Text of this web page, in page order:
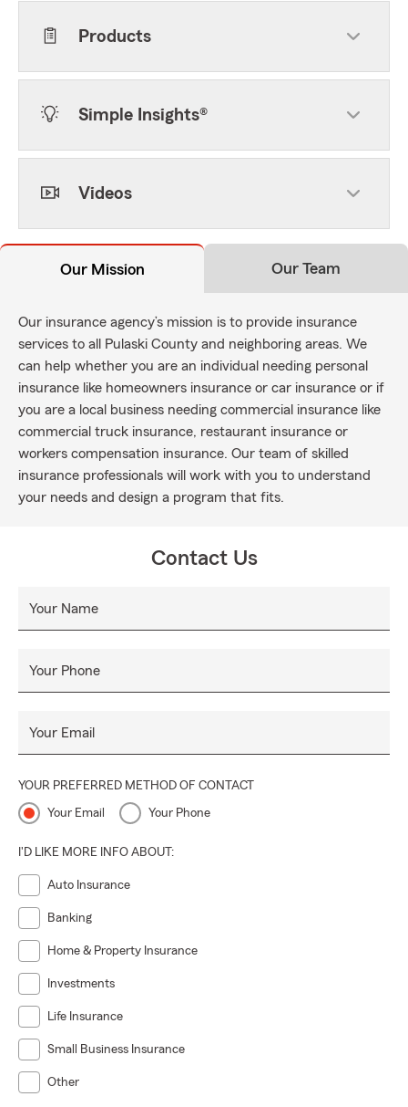
Products
Simple Insights®
Videos
Our Mission Our Team
Our insurance agency’s mission is to provide insurance
services to all Pulaski County and neighboring areas. We
can help whether you are an individual needing personal
insurance like homeowners insurance or car insurance or if
you are a local business needing commercial insurance like
commercial truck insurance, restaurant insurance or
workers compensation insurance. Our team of skilled
insurance professionals will work with you to understand
your needs and design a program that fits.
Contact Us
Your Name
Your Phone
Your Email
YOUR PREFERRED METHOD OF CONTACT
Your Email Your Phone
I'D LIKE MORE INFO ABOUT:
Auto Insurance
Banking
Home & Property Insurance
Investments
Life Insurance
Small Business Insurance
Other